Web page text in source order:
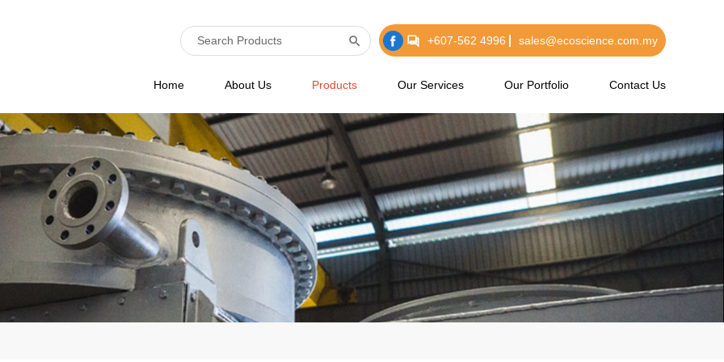
+607-562 4996 sales@ecoscience.com.my
Home About Us Products Our Services Our Portfolio Contact Us